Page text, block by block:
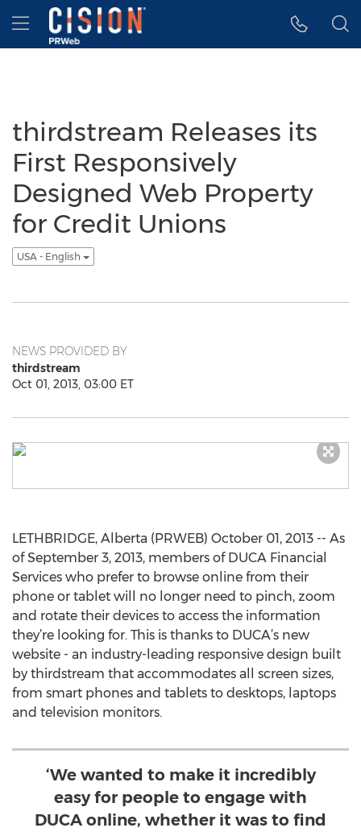
Accessibility Statement
Skip Navigation
Hamburger menu
thirdstream Releases its
First Responsively
Designed Web Property
for Credit Unions
USA - English
NEWS PROVIDED BY
thirdstream
Oct 01, 2013, 03:00 ET
LETHBRIDGE, Alberta (PRWEB) October 01, 2013 -- As
of September 3, 2013, members of DUCA Financial
Services who prefer to browse online from their
phone or tablet will no longer need to pinch, zoom
and rotate their devices to access the information
they’re looking for. This is thanks to DUCA’s new
website - an industry-leading responsive design built
by thirdstream that accommodates all screen sizes,
from smart phones and tablets to desktops, laptops
and television monitors.
‘We wanted to make it incredibly
easy for people to engage with
DUCA online, whether it was to find